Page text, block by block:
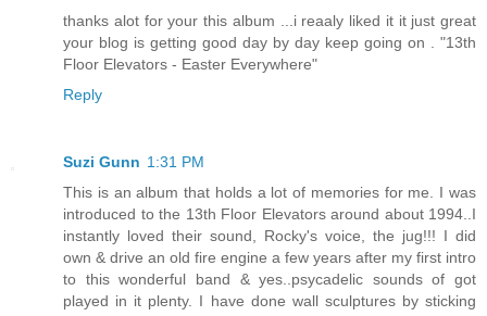
thanks alot for your this album ...i reaaly liked it it just great
your blog is getting good day by day keep going on . "13th
Floor Elevators - Easter Everywhere"
Reply
Suzi Gunn 1:31 PM
This is an album that holds a lot of memories for me. I was
introduced to the 13th Floor Elevators around about 1994..I
instantly loved their sound, Rocky's voice, the jug!!! I did
own & drive an old fire engine a few years after my first intro
to this wonderful band & yes..psycadelic sounds of got
played in it plenty. I have done wall sculptures by sticking